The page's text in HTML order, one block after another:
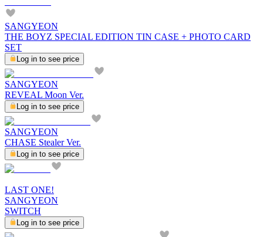
SANGYEON
THE BOYZ SPECIAL EDITION TIN CASE + PHOTO CARD
SET
Log in to see price
SANGYEON
REVEAL Moon Ver.
Log in to see price
SANGYEON
CHASE Stealer Ver.
Log in to see price
LAST ONE!
SANGYEON
SWITCH
Log in to see price